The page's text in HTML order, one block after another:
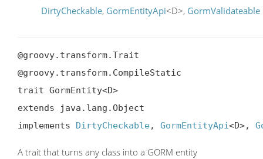
DirtyCheckable, GormEntityApi<D>, GormValidateable
@groovy.transform.Trait
@groovy.transform.CompileStatic
trait GormEntity<D>
extends java.lang.Object
implements DirtyCheckable, GormEntityApi<D>,
A trait that turns any class into a GORM entity